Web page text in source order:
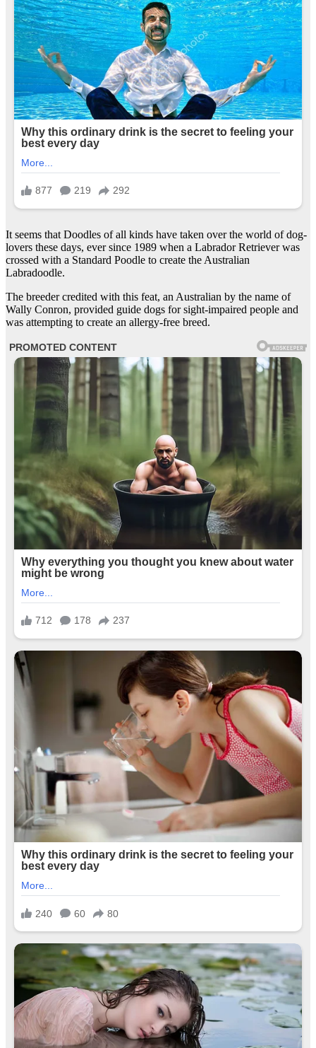
It seems that Doodles of all kinds have taken over the world of dog-
lovers these days, ever since 1989 when a Labrador Retriever was
crossed with a Standard Poodle to create the Australian
Labradoodle.
The breeder credited with this feat, an Australian by the name of
Wally Conron, provided guide dogs for sight-impaired people and
was attempting to create an allergy-free breed.